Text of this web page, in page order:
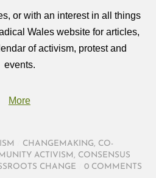
or with an interest in all things
Wales website for articles,
of activism, protest and
events.
More
CHANGEMAKING, CO-
ACTIVISM , CONSENSUS
CHANGE 0 COMMENTS